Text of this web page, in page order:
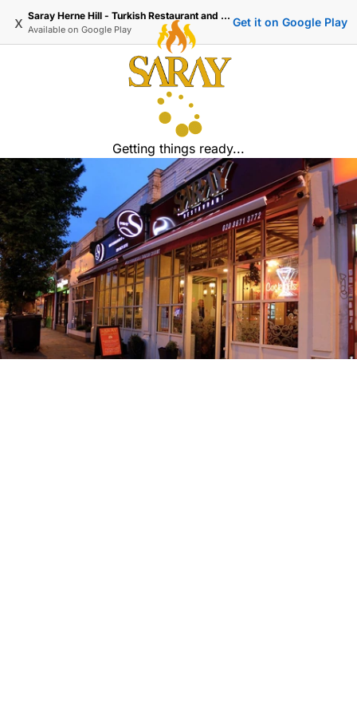
x Saray Herne Hill - Turkish Restaurant and Delivery
Available on Google Play
Get it on Google Play
Getting things ready...